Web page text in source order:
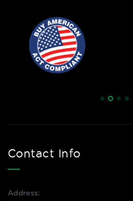
Contact Info
Address: